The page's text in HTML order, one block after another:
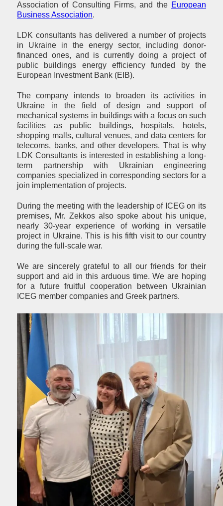
Association of Consulting Firms, and the European
Business Association.
LDK consultants has delivered a number of projects
in Ukraine in the energy sector, including donor-
financed ones, and is currently doing a project of
public buildings energy efficiency funded by the
European Investment Bank (EIB).
The company intends to broaden its activities in
Ukraine in the field of design and support of
mechanical systems in buildings with a focus on such
facilities as public buildings, hospitals, hotels,
shopping malls, cultural venues, and data centers for
telecoms, banks, and other developers. That is why
LDK Consultants is interested in establishing a long-
term partnership with Ukrainian engineering
companies specialized in corresponding sectors for a
join implementation of projects.
During the meeting with the leadership of ICEG on its
premises, Mr. Zekkos also spoke about his unique,
nearly 30-year experience of working in versatile
project in Ukraine. This is his fifth visit to our country
during the full-scale war.
We are sincerely grateful to all our friends for their
support and aid in this arduous time. We are hoping
for a future fruitful cooperation between Ukrainian
ICEG member companies and Greek partners.